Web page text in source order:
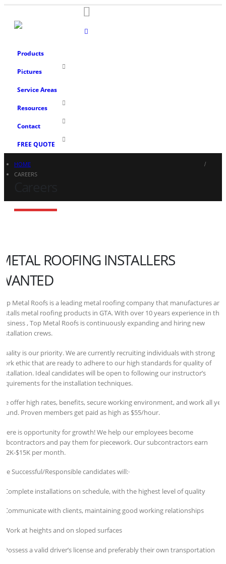
Products
Pictures
Service Areas
Resources
Contact
FREE QUOTE
HOME
CAREERS
ROOFING INSTALLERS
Metal Roofs is a leading metal roofing company that manufactures and
metal roofing products in GTA. With over 10 years experience in the
, Top Metal Roofs is continuously expanding and hiring new
crews.
is our priority. We are currently recruiting individuals with strong
ethic that are ready to adhere to our high standards for quality of
Ideal candidates will be open to following our instructor’s
for the installation techniques.
offer high rates, benefits, secure working environment, and work all
Proven members get paid as high as $55/hour.
is opportunity for growth! We help our employees become
and pay them for piecework. Our subcontractors earn
$15K per month.
Successful/Responsible candidates will:·
Complete installations on schedule, with the highest level of quality
Communicate with clients, maintaining good working relationships
Work at heights and on sloped surfaces
Possess a valid driver’s license and preferably their own transportation